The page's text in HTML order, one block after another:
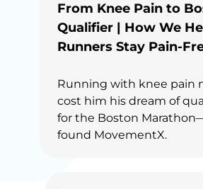
From Knee Pain to
Qualifier | How We
Runners Stay Pain-
Running with knee pain
cost him his dream of
for the Boston
found MovementX.